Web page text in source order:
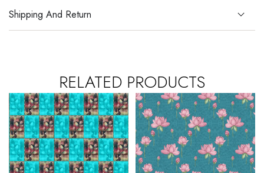
Shipping And Return
RELATED PRODUCTS